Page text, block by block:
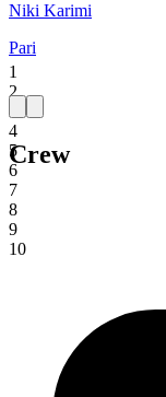
1
2
3
4
5
6
7
8
9
10
Niki Karimi
Pari
Crew